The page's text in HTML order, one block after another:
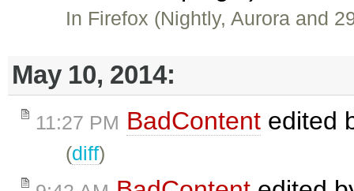
In Firefox (Nightly, Aurora and
May 10, 2014:
11:27 PM BadContent edited
(diff)